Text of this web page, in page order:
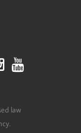
law